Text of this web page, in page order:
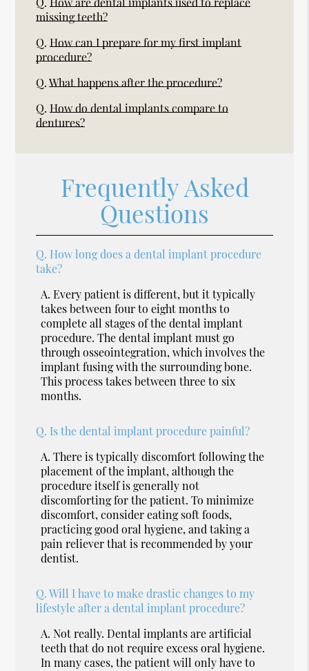
missing teeth?
Q. How can I prepare for my first implant
procedure?
Q. What happens after the procedure?
Q. How do dental implants compare to
dentures?
Frequently Asked
Questions
Q. How long does a dental implant procedure
take?
A. Every patient is different, but it typically
takes between four to eight months to
complete all stages of the dental implant
procedure. The dental implant must go
through osseointegration, which involves the
implant fusing with the surrounding bone.
This process takes between three to six
months.
Q. Is the dental implant procedure painful?
A. There is typically discomfort following the
placement of the implant, although the
procedure itself is generally not
discomforting for the patient. To minimize
discomfort, consider eating soft foods,
practicing good oral hygiene, and taking a
pain reliever that is recommended by your
dentist.
Q. Will I have to make drastic changes to my
lifestyle after a dental implant procedure?
A. Not really. Dental implants are artificial
teeth that do not require excess oral hygiene.
In many cases, the patient will only have to